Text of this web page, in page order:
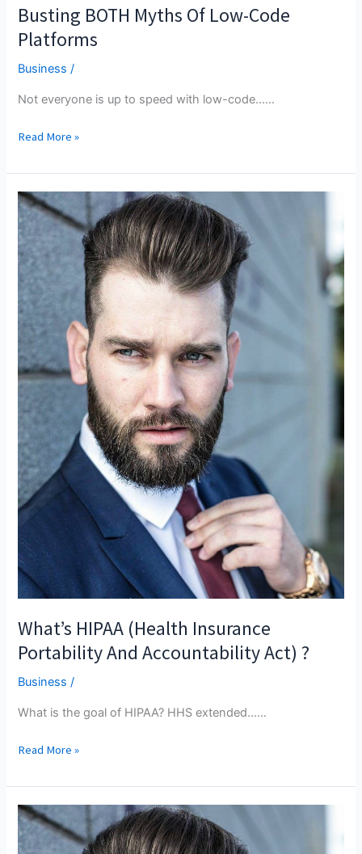
Busting BOTH Myths Of Low-Code
Platforms
Business /
Not everyone is up to speed with low-code...…
Busting
Myths
Of
Low-
Code
Platforms
Read More »
What’s HIPAA (Health Insurance
Portability And Accountability Act) ?
Business /
What is the goal of HIPAA? HHS extended...…
What’s
(Health
Insurance
Portability
And
Read More »